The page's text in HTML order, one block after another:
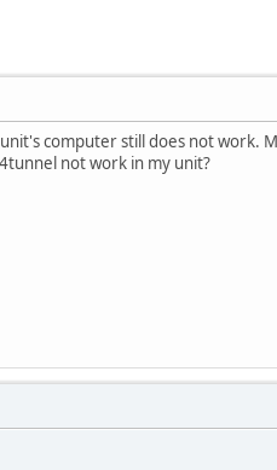
computer still does not work.
not work in my unit?